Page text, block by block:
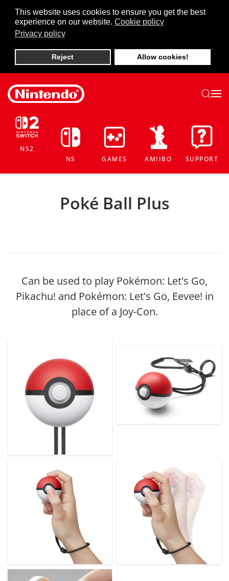
This website uses cookies to ensure you get the best
experience on our website. Cookie policy
Privacy policy
Reject Allow cookies!
Skip to main content
NS2
NS
GAMES AMIIBO SUPPORT
Poké Ball Plus
Can be used to play Pokémon: Let's Go,
Pikachu! and Pokémon: Let's Go, Eevee! in
place of a Joy-Con.